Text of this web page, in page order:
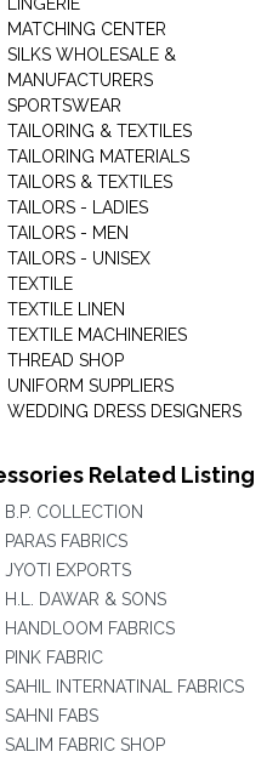
MATCHING CENTER
SILKS WHOLESALE &
MANUFACTURERS
SPORTSWEAR
TAILORING & TEXTILES
TAILORING MATERIALS
TAILORS & TEXTILES
TAILORS - LADIES
TAILORS - MEN
TAILORS - UNISEX
TEXTILE
TEXTILE LINEN
TEXTILE MACHINERIES
THREAD SHOP
UNIFORM SUPPLIERS
WEDDING DRESS DESIGNERS
Related Listing
B.P. COLLECTION
PARAS FABRICS
JYOTI EXPORTS
H.L. DAWAR & SONS
HANDLOOM FABRICS
PINK FABRIC
SAHIL INTERNATINAL FABRICS
SAHNI FABS
SALIM FABRIC SHOP